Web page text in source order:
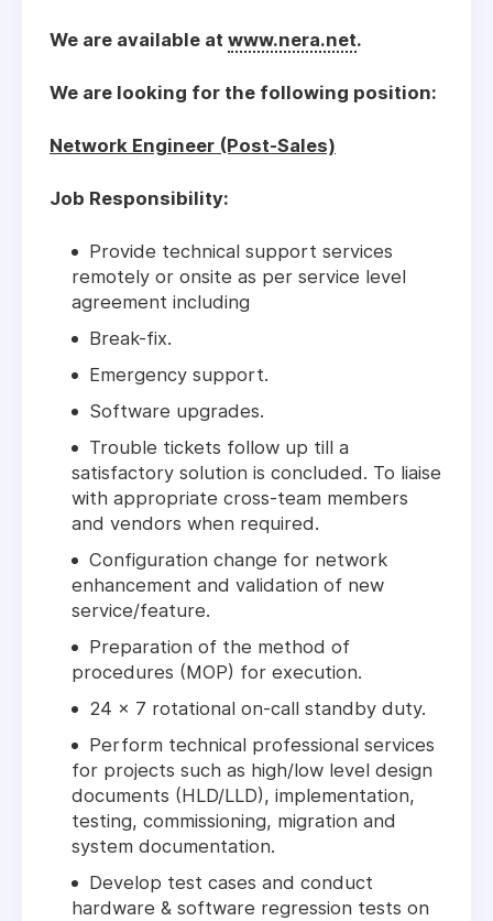
We are available at www.nera.net.
We are looking for the following position:
Network Engineer (Post-Sales)
Job Responsibility:
Provide technical support services
remotely or onsite as per service level
agreement including
Break-fix.
Emergency support.
Software upgrades.
Trouble tickets follow up till a
satisfactory solution is concluded. To liaise
with appropriate cross-team members
and vendors when required.
Configuration change for network
enhancement and validation of new
service/feature.
Preparation of the method of
procedures (MOP) for execution.
24 x 7 rotational on-call standby duty.
Perform technical professional services
for projects such as high/low level design
documents (HLD/LLD), implementation,
testing, commissioning, migration and
system documentation.
Develop test cases and conduct
hardware & software regression tests on